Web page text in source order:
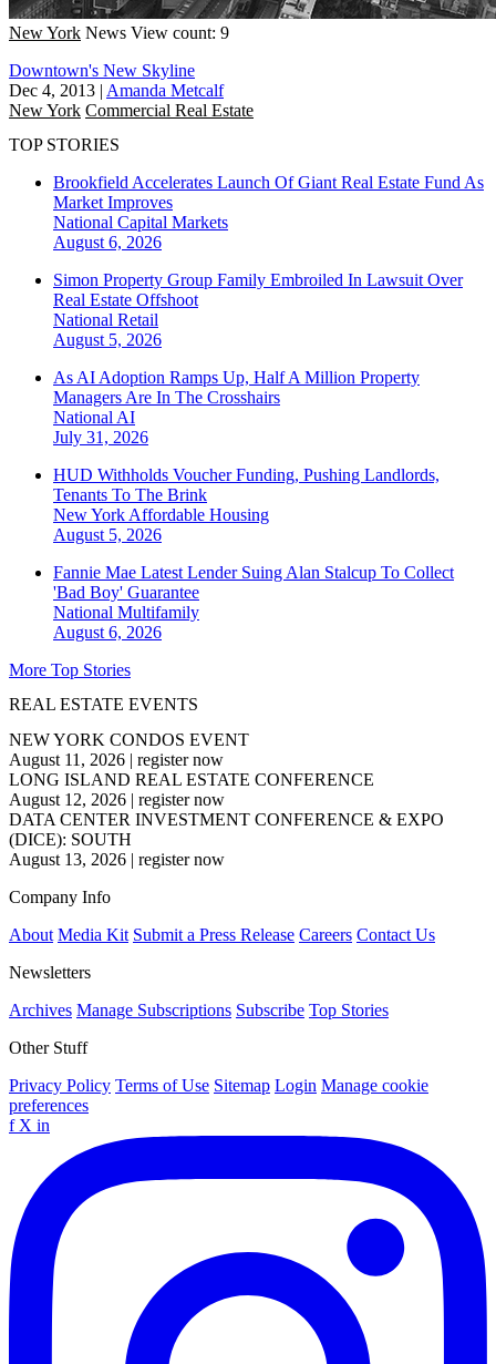
New York News View count: 9
Downtown's New Skyline
Dec 4, 2013 | Amanda Metcalf
New York Commercial Real Estate
TOP STORIES
Brookfield Accelerates Launch Of Giant Real Estate Fund As
Market Improves
National Capital Markets
August 6, 2026
Simon Property Group Family Embroiled In Lawsuit Over
Real Estate Offshoot
National Retail
August 5, 2026
As AI Adoption Ramps Up, Half A Million Property
Managers Are In The Crosshairs
National AI
July 31, 2026
HUD Withholds Voucher Funding, Pushing Landlords,
Tenants To The Brink
New York Affordable Housing
August 5, 2026
Fannie Mae Latest Lender Suing Alan Stalcup To Collect
'Bad Boy' Guarantee
National Multifamily
August 6, 2026
More Top Stories
REAL ESTATE EVENTS
NEW YORK CONDOS EVENT
August 11, 2026 | register now
LONG ISLAND REAL ESTATE CONFERENCE
August 12, 2026 | register now
DATA CENTER INVESTMENT CONFERENCE & EXPO
(DICE): SOUTH
August 13, 2026 | register now
Company Info
About Media Kit Submit a Press Release Careers Contact Us
Newsletters
Archives Manage Subscriptions Subscribe Top Stories
Other Stuff
Privacy Policy Terms of Use Sitemap Login Manage cookie
preferences
f X in